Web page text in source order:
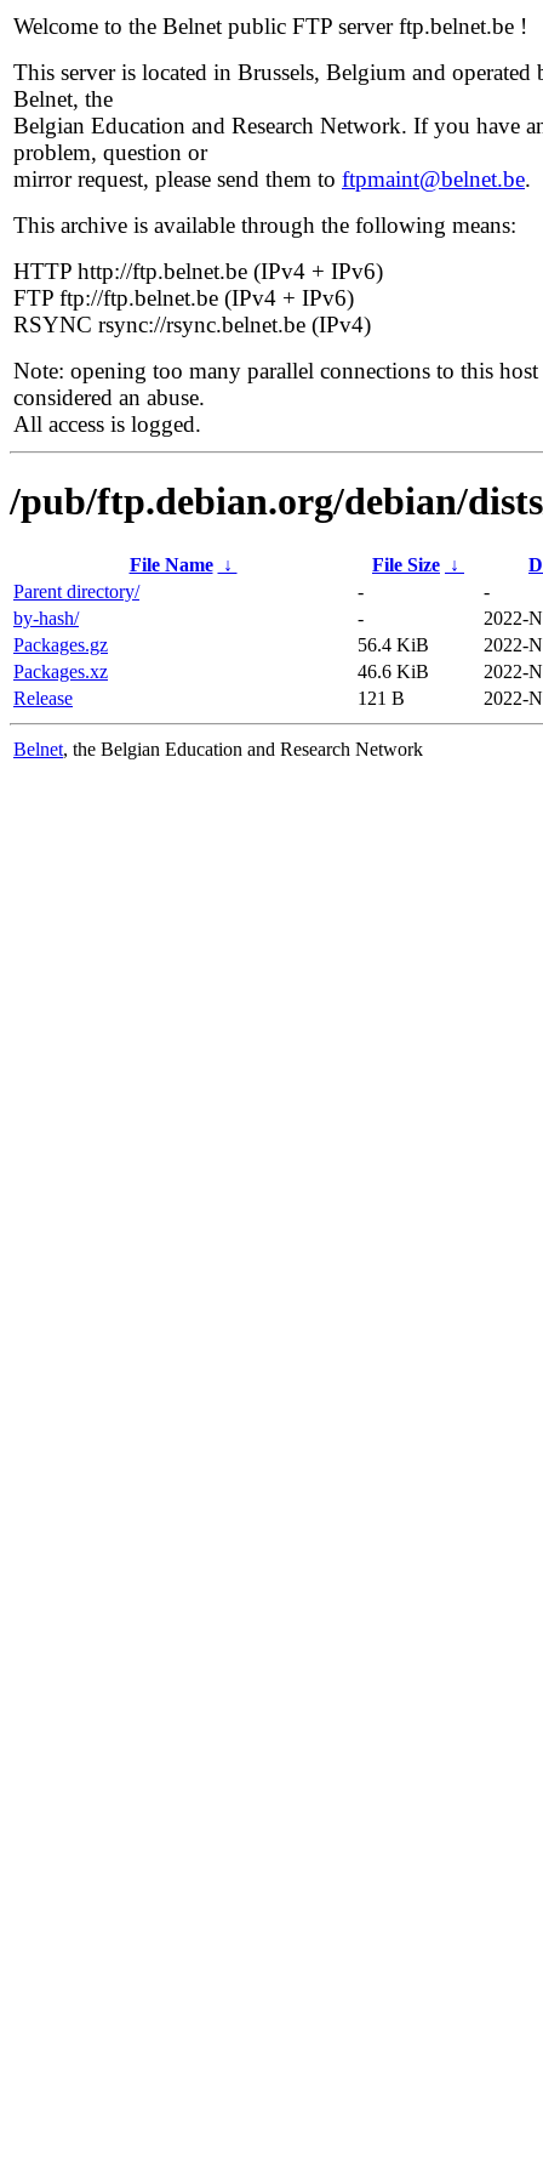
Welcome to the Belnet public FTP server ftp.belnet.be !
This server is located in Brussels, Belgium and operated
Belnet, the
Belgian Education and Research Network. If you have
problem, question or
mirror request, please send them to ftpmaint@belnet.be.
This archive is available through the following means:
HTTP http://ftp.belnet.be (IPv4 + IPv6)
FTP ftp://ftp.belnet.be (IPv4 + IPv6)
RSYNC rsync://rsync.belnet.be (IPv4)
Note: opening too many parallel connections to this host
considered an abuse.
All access is logged.
/pub/ftp.debian.org/debian/
File Name ↓ File Size ↓
Parent directory/
-
-
by-hash/
-
2022-
Packages.gz
56.4 KiB
2022-
Packages.xz
46.6 KiB
2022-
Release
121 B 2022-
Belnet, the Belgian Education and Research Network